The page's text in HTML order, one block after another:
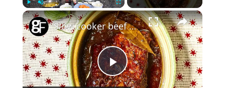
Play Unmute Fullscreen ×
P
Slow cooker beef brisket